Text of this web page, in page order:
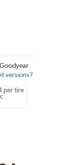
versions?
per tire